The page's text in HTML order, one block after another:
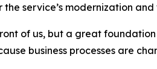
service’s modernization
of us, but a great
business processes are